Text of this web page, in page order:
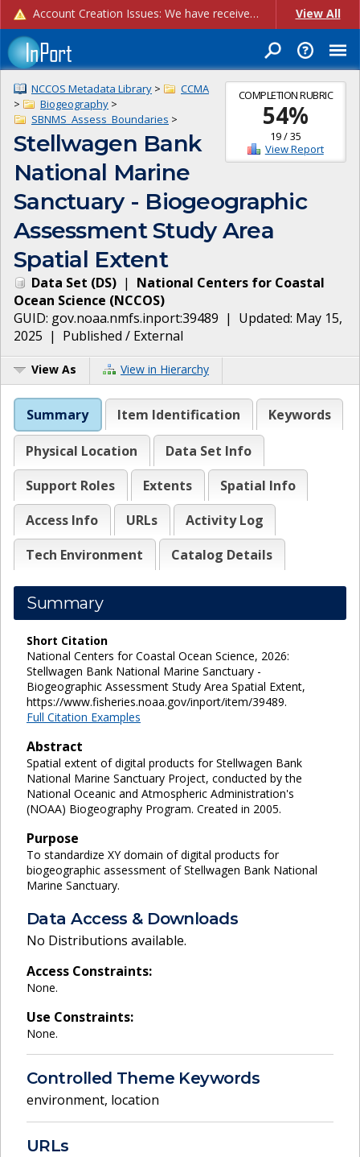
Account Creation Issues: We have received reports of issues with creating new user accounts and linking accounts to CAM, and are currently investigating the root cause. In the meantime: - If you're experiencing errors creating new users, please use the "Quick Add" feature instead (click the "Quick Add" button on the Manage Users page). - If you're experiencing errors linking CAM accoun... View All
COMPLETION RUBRIC
54%
19/35
View Report
NCCOS Metadata Library >
CCMA
>
Biogeography >
SBNMS_Assess_Boundaries >
Stellwagen Bank
National Marine
Sanctuary - Biogeographic
Assessment Study Area
Spatial Extent
Data Set (DS) | National Centers for Coastal
Ocean Science (NCCOS)
GUID: gov.noaa.nmfs.inport:39489 | Updated: May 15,
2025 | Published / External
View As View in Hierarchy
Summary Item Identification Keywords
Physical Location
Data Set Info
Support Roles
Extents
Spatial Info
Access Info
URLs
Activity Log
Tech Environment
Catalog Details
Summary
Short Citation
National Centers for Coastal Ocean Science, 2026:
Stellwagen Bank National Marine Sanctuary -
Biogeographic Assessment Study Area Spatial Extent,
https://www.fisheries.noaa.gov/inport/item/39489.
Full Citation Examples
Abstract
Spatial extent of digital products for Stellwagen Bank
National Marine Sanctuary Project, conducted by the
National Oceanic and Atmospheric Administration's
(NOAA) Biogeography Program. Created in 2005.
Purpose
To standardize XY domain of digital products for
biogeographic assessment of Stellwagen Bank National
Marine Sanctuary.
Data Access & Downloads
No Distributions available.
Access Constraints:
None.
Use Constraints:
None.
Controlled Theme Keywords
environment, location
URLs